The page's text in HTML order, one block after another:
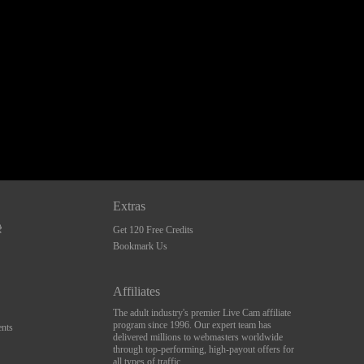
Extras
Get 120 Free Credits
Bookmark Us
Affiliates
The adult industry's premier Live Cam affiliate
program since 1996. Our expert team has
delivered millions to webmasters worldwide
through top-performing, high-payout offers for
all types of traffic.